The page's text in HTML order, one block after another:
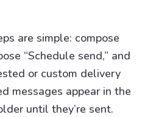
are simple: compose
“Schedule send,” and
or custom delivery
messages appear in the
until they’re sent.